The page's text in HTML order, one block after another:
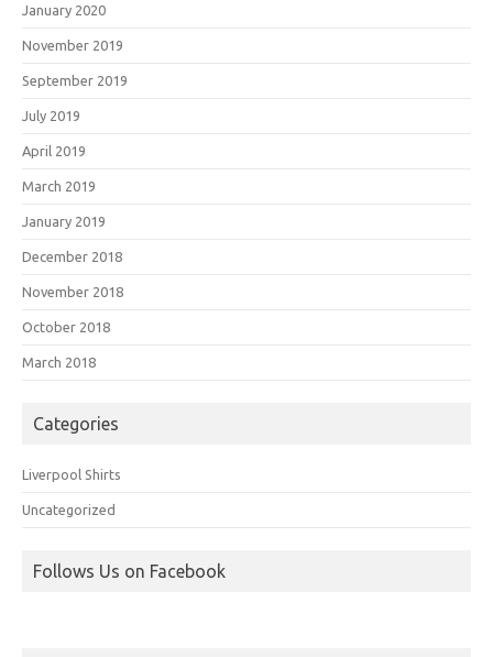
January 2020
November 2019
September 2019
July 2019
April 2019
March 2019
January 2019
December 2018
November 2018
October 2018
March 2018
Categories
Liverpool Shirts
Uncategorized
Follows Us on Facebook